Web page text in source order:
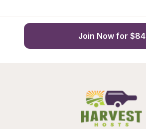
Join Now for $84